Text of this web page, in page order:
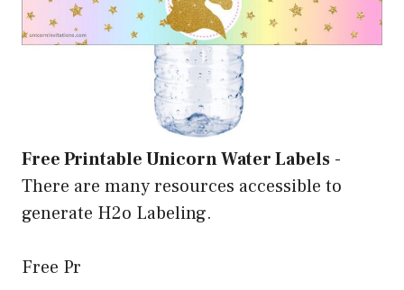
Free Printable Unicorn Water Labels -
There are many resources accessible to
generate H2o Labeling.
Free Pr